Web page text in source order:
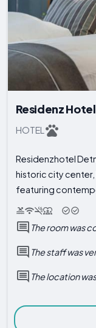
Residenz
HOTEL
Residenzhotel
historic city
featuring
The room was
The staff was
The location